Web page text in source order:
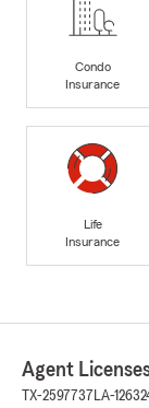
Condo
Insurance
Life
Insurance
Agent
TX-2597737 LA-